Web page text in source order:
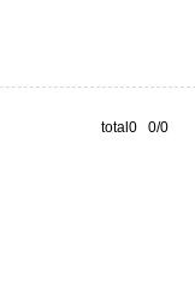
total0 0/0